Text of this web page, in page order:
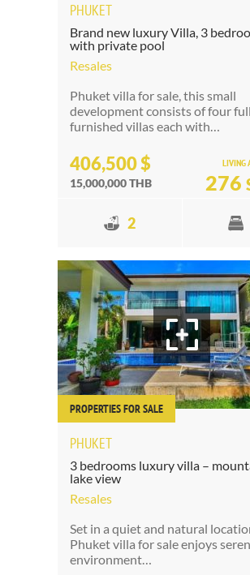
PHUKET
Brand new luxury Villa, 3
with private pool
Resales
Phuket villa for sale, this small
development consists of four
furnished villas each with…
406,500 $
15,000,000 THB
LIVING
276
2
PROPERTIES FOR SALE
PHUKET
3 bedrooms luxury villa –
lake view
Resales
Set in a quiet and natural
Phuket villa for sale enjoys
environment…